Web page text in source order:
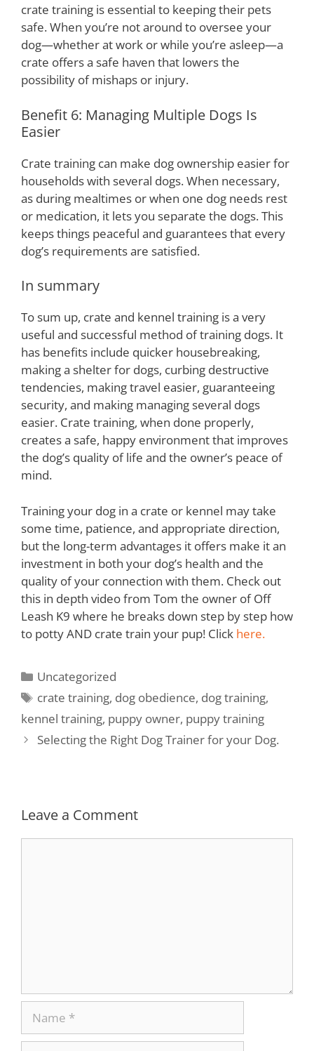
crate training is essential to keeping their pets
safe. When you’re not around to oversee your
dog—whether at work or while you’re asleep—a
crate offers a safe haven that lowers the
possibility of mishaps or injury.
Benefit 6: Managing Multiple Dogs Is
Easier
Crate training can make dog ownership easier for
households with several dogs. When necessary,
as during mealtimes or when one dog needs rest
or medication, it lets you separate the dogs. This
keeps things peaceful and guarantees that every
dog’s requirements are satisfied.
In summary
To sum up, crate and kennel training is a very
useful and successful method of training dogs. It
has benefits include quicker housebreaking,
making a shelter for dogs, curbing destructive
tendencies, making travel easier, guaranteeing
security, and making managing several dogs
easier. Crate training, when done properly,
creates a safe, happy environment that improves
the dog’s quality of life and the owner’s peace of
mind.
Training your dog in a crate or kennel may take
some time, patience, and appropriate direction,
but the long-term advantages it offers make it an
investment in both your dog’s health and the
quality of your connection with them. Check out
this in depth video from Tom the owner of Off
Leash K9 where he breaks down step by step how
to potty AND crate train your pup! Click here.
Uncategorized
crate training, dog obedience, dog training,
kennel training, puppy owner, puppy training
Selecting the Right Dog Trainer for your Dog.
Leave a Comment